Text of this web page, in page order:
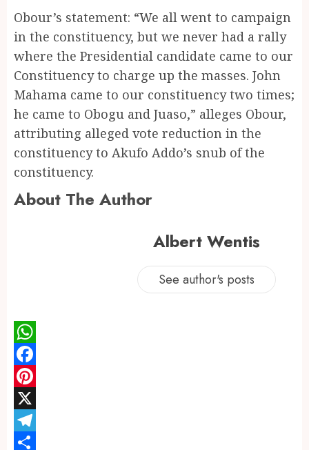
Obour’s statement: “We all went to campaign
in the constituency, but we never had a rally
where the Presidential candidate came to our
Constituency to charge up the masses. John
Mahama came to our constituency two times;
he came to Obogu and Juaso,” alleges Obour,
attributing alleged vote reduction in the
constituency to Akufo Addo’s snub of the
constituency.
About The Author
Albert Wentis
See author's posts
WhatsApp
Facebook
Pinterest
X
Telegram